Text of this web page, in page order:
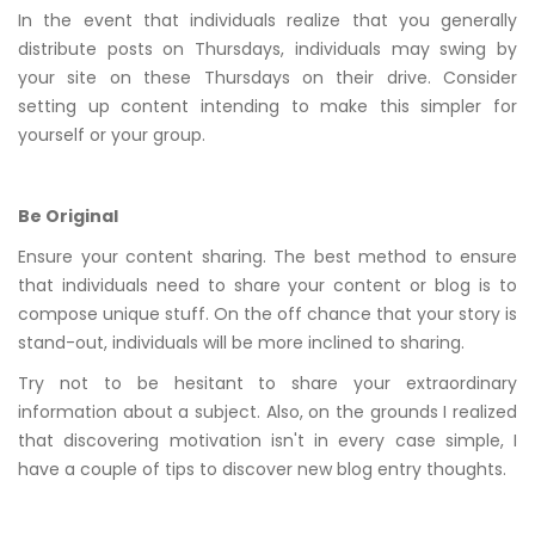
In the event that individuals realize that you generally
distribute posts on Thursdays, individuals may swing by
your site on these Thursdays on their drive. Consider
setting up content intending to make this simpler for
yourself or your group.
Be Original
Ensure your content sharing. The best method to ensure
that individuals need to share your content or blog is to
compose unique stuff. On the off chance that your story is
stand-out, individuals will be more inclined to sharing.
Try not to be hesitant to share your extraordinary
information about a subject. Also, on the grounds I realized
that discovering motivation isn't in every case simple, I
have a couple of tips to discover new blog entry thoughts.